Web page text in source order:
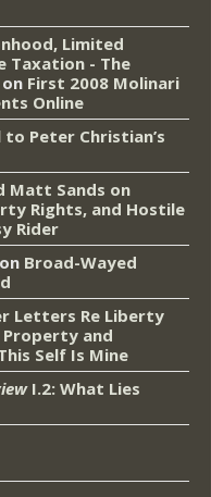
Limited
Taxation - The
on First 2008 Molinari
Online
to Peter Christian’s
Matt Sands on
Rights, and Hostile
Rider
on Broad-Wayed
Letters Re Liberty
and
Self Is Mine
I.2: What Lies